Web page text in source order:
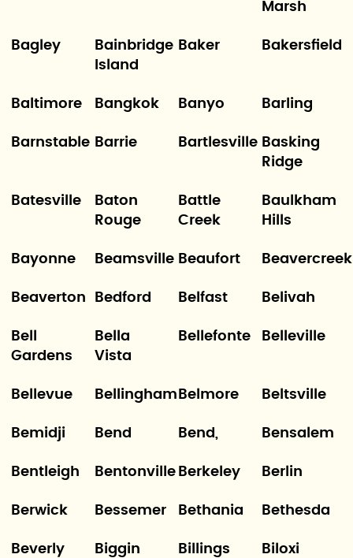
Marsh
Bagley
Bainbridge
Island
Baker Bakersfield
Baltimore Bangkok Banyo Barling
Barnstable Barrie Bartlesville Basking
Ridge
Batesville
Baton
Rouge
Battle
Creek
Baulkham
Hills
Bayonne Beamsville Beaufort Beavercreek
Beaverton Bedford Belfast Belivah
Bell
Gardens
Bella
Vista
Bellefonte Belleville
Bellevue Bellingham Belmore Beltsville
Bemidji Bend Bend, Bensalem
Bentleigh Bentonville Berkeley Berlin
Berwick Bessemer Bethania Bethesda
Beverly
Biggin
Billings Biloxi